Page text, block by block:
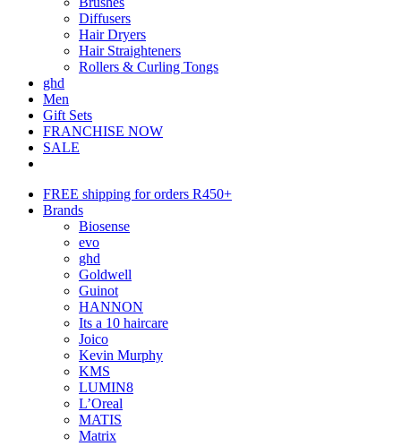
Diffusers
Hair Dryers
Hair Straighteners
Rollers & Curling Tongs
ghd
Men
Gift Sets
FRANCHISE NOW
SALE
FREE shipping for orders R450+
Brands
Biosense
evo
ghd
Goldwell
Guinot
HANNON
Its a 10 haircare
Joico
Kevin Murphy
KMS
LUMIN8
L’Oreal
MATIS
Matrix